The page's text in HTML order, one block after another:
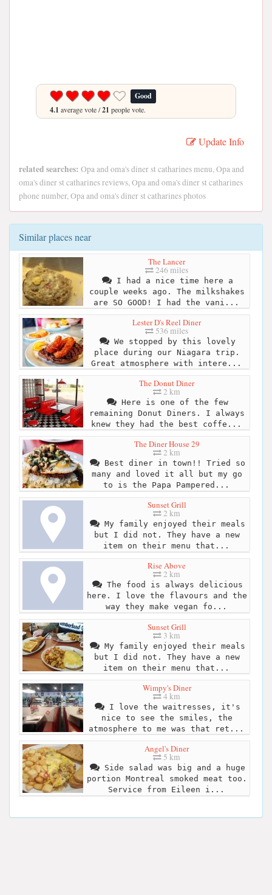
Good
4.1 average vote /21 people vote.
Update Info
related searches: Opa and oma's diner st catharines menu, Opa and
oma's diner st catharines reviews, Opa and oma's diner st catharines
phone number, Opa and oma's diner st catharines photos
Similar places near
The Lancer
246 miles
I had a nice time here a
couple weeks ago. The milkshakes
are SO GOOD! I had the vani...
Lester D's Reel Diner
536 miles
We stopped by this lovely
place during our Niagara trip.
Great atmosphere with intere...
The Donut Diner
2 km
Here is one of the few
remaining Donut Diners. I always
knew they had the best coffe...
The Diner House 29
2 km
Best diner in town!! Tried so
many and loved it all but my go
to is the Papa Pampered...
Sunset Grill
2 km
My family enjoyed their meals
but I did not. They have a new
item on their menu that...
Rise Above
2 km
The food is always delicious
here. I love the flavours and the
way they make vegan fo...
Sunset Grill
3 km
My family enjoyed their meals
but I did not. They have a new
item on their menu that...
Wimpy's Diner
4 km
I love the waitresses, it's
nice to see the smiles, the
atmosphere to me was that ret...
Angel's Diner
5 km
Side salad was big and a huge
portion Montreal smoked meat too.
Service from Eileen i...